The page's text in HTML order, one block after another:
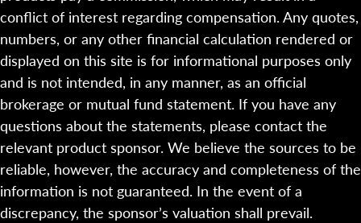
conflict of interest regarding compensation. Any quotes,
numbers, or any other financial calculation rendered or
displayed on this site is for informational purposes only
and is not intended, in any manner, as an official
brokerage or mutual fund statement. If you have any
questions about the statements, please contact the
relevant product sponsor. We believe the sources to be
reliable, however, the accuracy and completeness of the
information is not guaranteed. In the event of a
discrepancy, the sponsor’s valuation shall prevail.